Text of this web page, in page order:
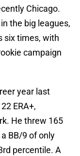
Chicago.
the big leagues,
six times, with
campaign
year last
ERA+,
He threw 165
BB/9 of only
percentile. A